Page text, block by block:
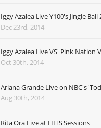
Iggy Azalea Live Y100's Jingle Ball
Dec 23rd, 2014
Iggy Azalea Live VS' Pink Nation
Oct 30th, 2014
Ariana Grande Live on NBC's
Aug 30th, 2014
Rita Ora Live at HITS Sessions